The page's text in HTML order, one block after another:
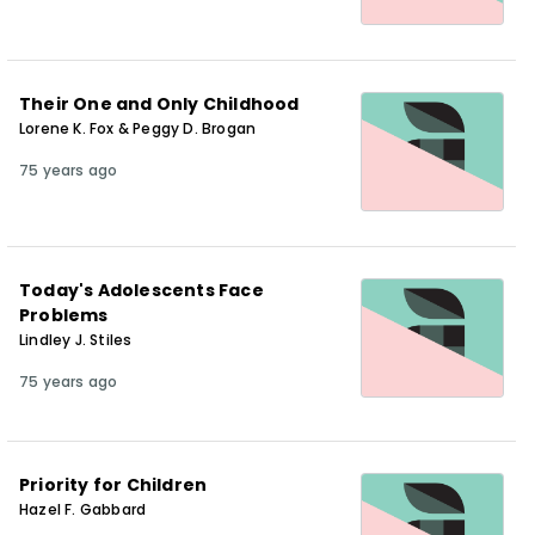
Their One and Only Childhood
Lorene K. Fox & Peggy D. Brogan
75 years ago
Today's Adolescents Face
Problems
Lindley J. Stiles
75 years ago
Priority for Children
Hazel F. Gabbard